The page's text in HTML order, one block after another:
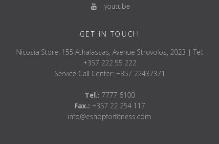
youtube
GET IN TOUCH
Nicosia Store: 155 Athalassas, Avenue Strovolos, 2023 | Tel:
+357 222 55 222
Service Call Center: +357 22437371
Tel.: 7777 6100
Fax.: +357 22 254 117
info@eshopforfitness.com